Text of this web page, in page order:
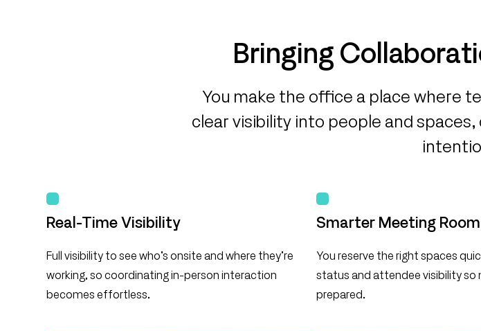
Bringing
You make the office a place where
clear visibility into people and
Real-Time Visibility
Full visibility to see who’s onsite and where they’re
working, so coordinating in-person interaction
becomes effortless.
Smarter Meeting
You reserve the right spaces
status and attendee visibility so
prepared.